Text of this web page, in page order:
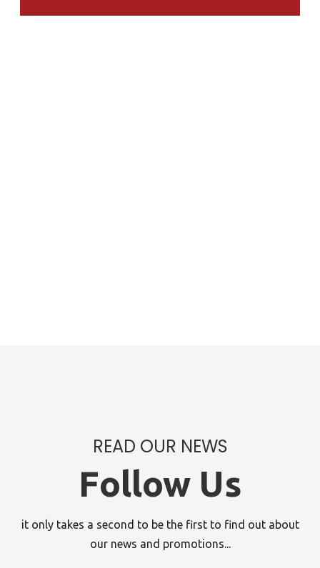
READ OUR NEWS
Follow Us
it only takes a second to be the first to find out about
our news and promotions...